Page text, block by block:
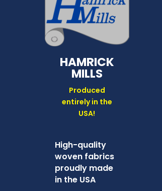
HAMRICK
MILLS
Produced
entirely in the
USA!
High-quality
woven fabrics
proudly made
in the USA